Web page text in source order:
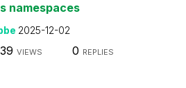
namespaces
2025-12-02
VIEWS 0 REPLIES